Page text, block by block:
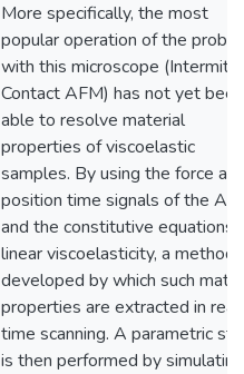
More specifically, the most
popular operation of the probe
with this microscope
Contact AFM) has not yet been
able to resolve material
properties of viscoelastic
samples. By using the force
position time signals of the
and the constitutive equations
linear viscoelasticity, a method
developed by which such
properties are extracted in
time scanning. A parametric
is then performed by simulating